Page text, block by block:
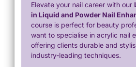
Elevate your nail career with our
in Liquid and Powder Nail
course is perfect for beauty
want to specialise in acrylic nail
offering clients durable and
industry-leading techniques.